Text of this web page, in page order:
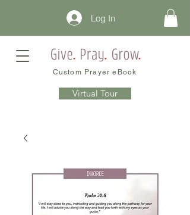
Custom Prayer eBook
Log In
Virtual Tour